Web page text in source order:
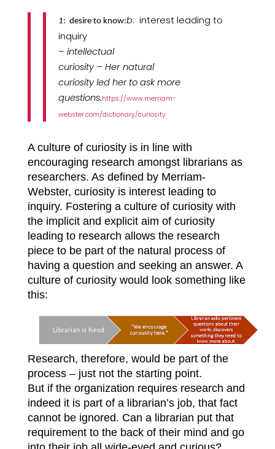
1: desire to know:b: interest leading to
inquiry
– intellectual
curiosity – Her natural
curiosity led her to ask more
questions.https://www.merriam-
webster.com/dictionary/curiosity
A culture of curiosity is in line with
encouraging research amongst librarians as
researchers. As defined by Merriam-
Webster, curiosity is interest leading to
inquiry. Fostering a culture of curiosity with
the implicit and explicit aim of curiosity
leading to research allows the research
piece to be part of the natural process of
having a question and seeking an answer. A
culture of curiosity would look something like
this:
Research, therefore, would be part of the
process – just not the starting point.
But if the organization requires research and
indeed it is part of a librarian’s job, that fact
cannot be ignored. Can a librarian put that
requirement to the back of their mind and go